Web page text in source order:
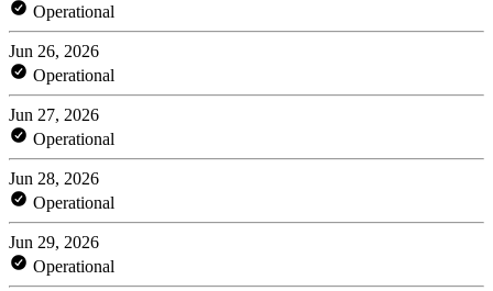
Operational
Jun 26, 2026
Operational
Jun 27, 2026
Operational
Jun 28, 2026
Operational
Jun 29, 2026
Operational